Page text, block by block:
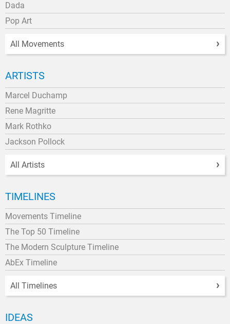
Dada
Pop Art
All Movements
ARTISTS
Marcel Duchamp
Rene Magritte
Mark Rothko
Jackson Pollock
All Artists
TIMELINES
Movements Timeline
The Top 50 Timeline
The Modern Sculpture Timeline
AbEx Timeline
All Timelines
IDEAS